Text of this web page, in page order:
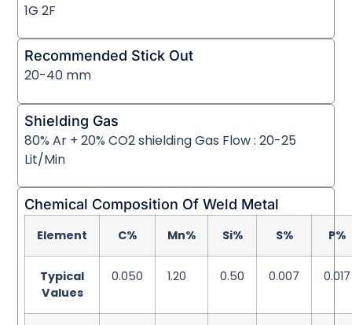
1G 2F
Recommended Stick Out
20-40 mm
Shielding Gas
80% Ar + 20% CO2 shielding Gas Flow : 20-25
Lit/Min
Chemical Composition Of Weld Metal
Element C% Mn% Si% S% P%
Typical
Values
0.050 1.20 0.50 0.007 0.017